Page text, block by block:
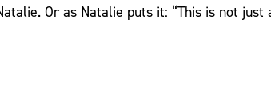
Or as Natalie puts it: “This is not just